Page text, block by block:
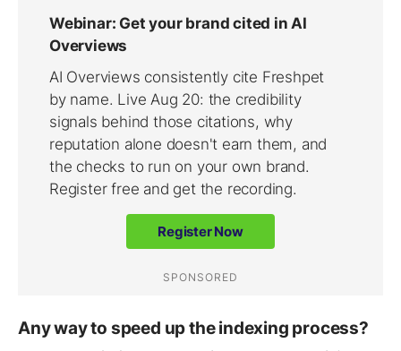
Any way to speed up the indexing process?